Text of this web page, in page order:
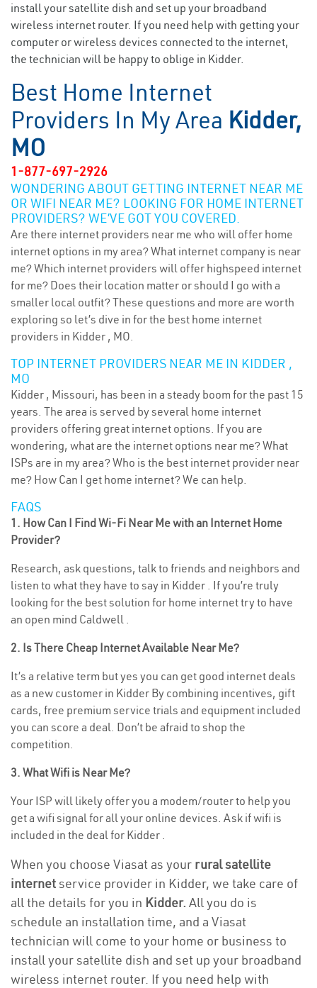
install your satellite dish and set up your broadband
wireless internet router. If you need help with getting your
computer or wireless devices connected to the internet,
the technician will be happy to oblige in Kidder.
Best Home Internet
Providers In My Area Kidder,
MO
1-877-697-2926
WONDERING ABOUT GETTING INTERNET NEAR ME
OR WIFI NEAR ME? LOOKING FOR HOME INTERNET
PROVIDERS? WE’VE GOT YOU COVERED.
Are there internet providers near me who will offer home
internet options in my area? What internet company is near
me? Which internet providers will offer highspeed internet
for me? Does their location matter or should I go with a
smaller local outfit? These questions and more are worth
exploring so let’s dive in for the best home internet
providers in Kidder , MO.
TOP INTERNET PROVIDERS NEAR ME IN KIDDER ,
MO
Kidder , Missouri, has been in a steady boom for the past 15
years. The area is served by several home internet
providers offering great internet options. If you are
wondering, what are the internet options near me? What
ISPs are in my area? Who is the best internet provider near
me? How Can I get home internet? We can help.
FAQS
1. How Can I Find Wi-Fi Near Me with an Internet Home
Provider?
Research, ask questions, talk to friends and neighbors and
listen to what they have to say in Kidder . If you’re truly
looking for the best solution for home internet try to have
an open mind Caldwell .
2. Is There Cheap Internet Available Near Me?
It’s a relative term but yes you can get good internet deals
as a new customer in Kidder By combining incentives, gift
cards, free premium service trials and equipment included
you can score a deal. Don’t be afraid to shop the
competition.
3. What Wifi is Near Me?
Your ISP will likely offer you a modem/router to help you
get a wifi signal for all your online devices. Ask if wifi is
included in the deal for Kidder .
When you choose Viasat as your rural satellite
internetservice provider in Kidder, we take care of
all the details for you in Kidder. All you do is
schedule an installation time, and a Viasat
technician will come to your home or business to
install your satellite dish and set up your broadband
wireless internet router. If you need help with